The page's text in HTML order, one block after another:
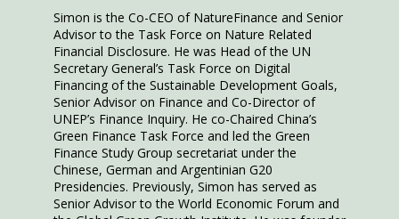
Simon is the Co-CEO of NatureFinance and Senior
Advisor to the Task Force on Nature Related
Financial Disclosure. He was Head of the UN
Secretary General’s Task Force on Digital
Financing of the Sustainable Development Goals,
Senior Advisor on Finance and Co-Director of
UNEP’s Finance Inquiry. He co-Chaired China’s
Green Finance Task Force and led the Green
Finance Study Group secretariat under the
Chinese, German and Argentinian G20
Presidencies. Previously, Simon has served as
Senior Advisor to the World Economic Forum and